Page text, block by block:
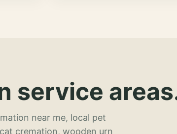
service
near me, local pet
cremation, wooden urn